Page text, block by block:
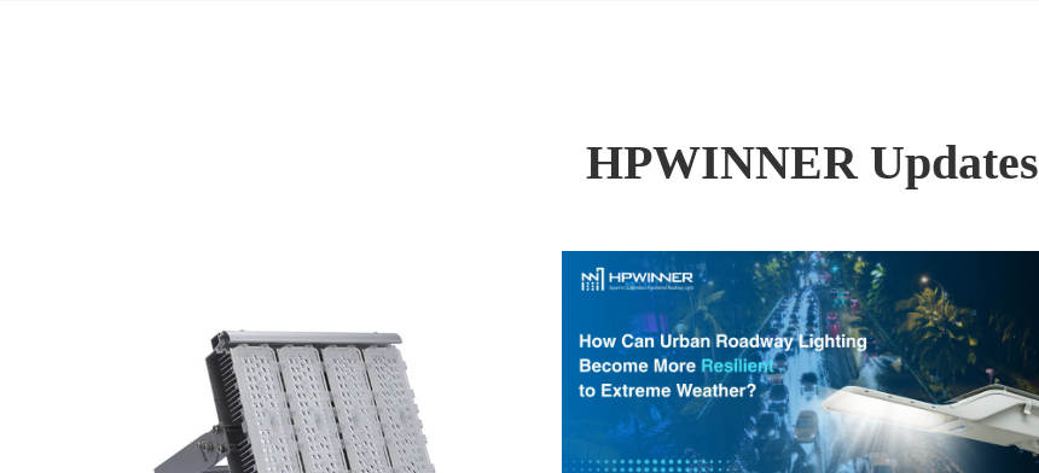
HPWINNER Updates